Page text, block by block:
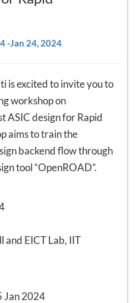
-Jan 24, 2024
is excited to invite you to
workshop on
ASIC design for Rapid
aims to train the
backend flow through
tool “OpenROAD”.
and EICT Lab, IIT
Jan 2024